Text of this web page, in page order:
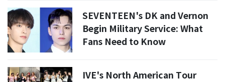
SEVENTEEN's DK and Vernon
Begin Military Service: What
Fans Need to Know
IVE's North American Tour